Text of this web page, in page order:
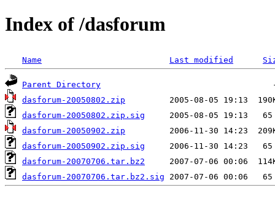
Index of /dasforum
Name Last modified
Parent Directory
dasforum-20050802.zip
dasforum-20050802.zip.sig
dasforum-20050902.zip
dasforum-20050902.zip.sig
dasforum-20070706.tar.bz2
dasforum-20070706.tar.bz2.sig